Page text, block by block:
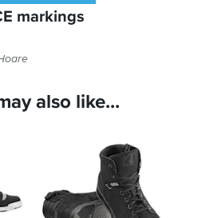
markings
also like...